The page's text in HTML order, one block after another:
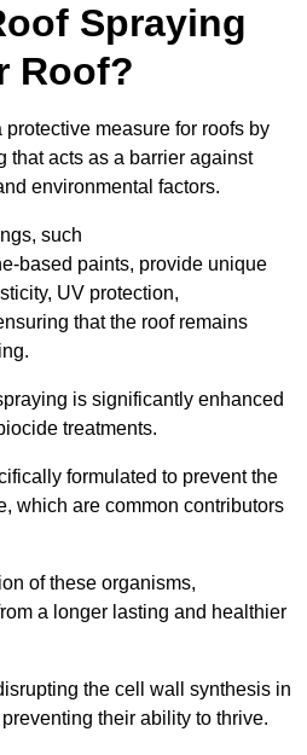
Spraying
Roof?
measure for roofs by
that acts as a barrier against
environmental factors.
such
based paints, provide unique
UV protection,
that the roof remains
is significantly enhanced
treatments.
formulated to prevent the
which are common contributors
of these organisms,
a longer lasting and healthier
the cell wall synthesis in
their ability to thrive.